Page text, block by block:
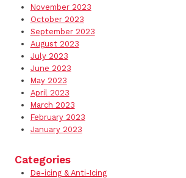
November 2023
October 2023
September 2023
August 2023
July 2023
June 2023
May 2023
April 2023
March 2023
February 2023
January 2023
Categories
De-icing & Anti-Icing